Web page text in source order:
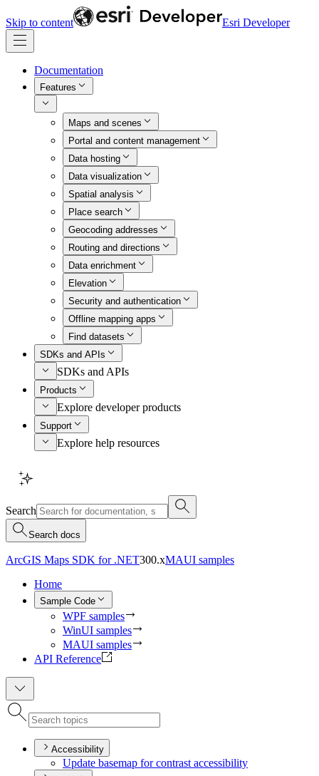
Skip to content Esri Developer
Documentation
Features
Maps and scenes
Portal and content management
Data hosting
Data visualization
Spatial analysis
Place search
Geocoding addresses
Routing and directions
Data enrichment
Elevation
Security and authentication
Offline mapping apps
Find datasets
SDKs and APIs
SDKs and APIs
Products
Explore developer products
Support
Explore help resources
Search
Search docs
ArcGIS Maps SDK for .NET300.xMAUI samples
Home
Sample Code
WPF samples
WinUI samples
MAUI samples
API Reference
Accessibility
Update basemap for contrast accessibility